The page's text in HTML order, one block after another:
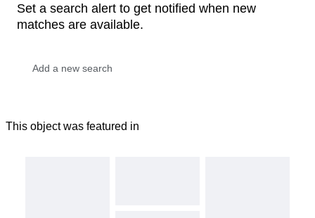
Set a search alert to get notified when new
matches are available.
This object was featured in